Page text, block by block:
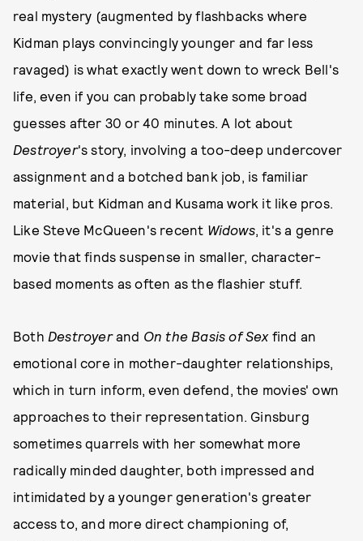
real mystery (augmented by flashbacks where
Kidman plays convincingly younger and far less
ravaged) is what exactly went down to wreck Bell's
life, even if you can probably take some broad
guesses after 30 or 40 minutes. A lot about
Destroyer's story, involving a too-deep undercover
assignment and a botched bank job, is familiar
material, but Kidman and Kusama work it like pros.
Like Steve McQueen's recent Widows, it's a genre
movie that finds suspense in smaller, character-
based moments as often as the flashier stuff.
Both Destroyerand On the Basis of Sexfind an
emotional core in mother-daughter relationships,
which in turn inform, even defend, the movies' own
approaches to their representation. Ginsburg
sometimes quarrels with her somewhat more
radically minded daughter, both impressed and
intimidated by a younger generation's greater
access to, and more direct championing of,